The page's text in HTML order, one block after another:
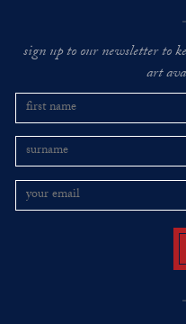
sign up to our newsletter to
art